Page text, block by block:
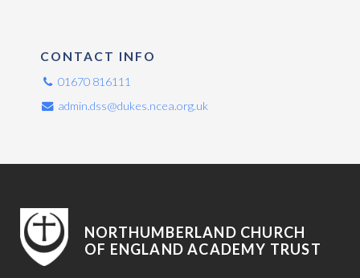
CONTACT INFO
01670 816111
admin.dss@dukes.ncea.org.uk
NORTHUMBERLAND CHURCH
OF ENGLAND ACADEMY TRUST